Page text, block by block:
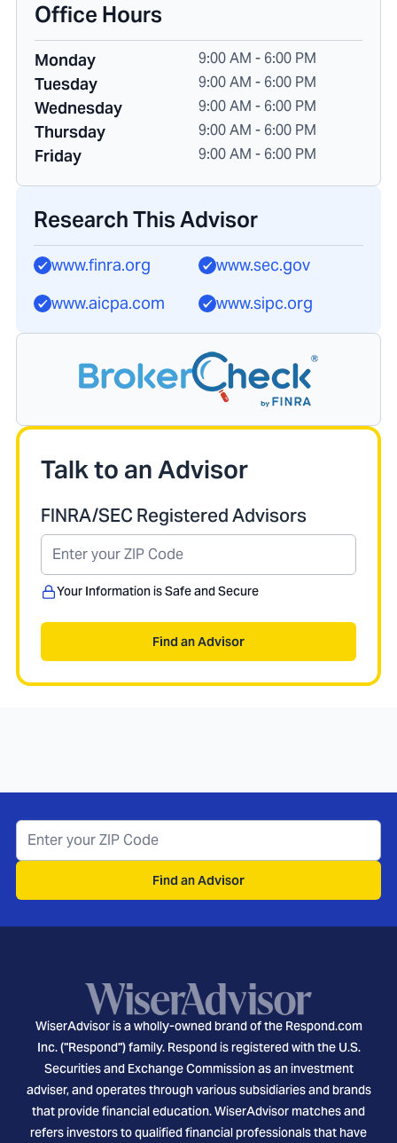
Office Hours
Monday 9:00 AM - 6:00 PM
Tuesday 9:00 AM - 6:00 PM
Wednesday 9:00 AM - 6:00 PM
Thursday 9:00 AM - 6:00 PM
Friday 9:00 AM - 6:00 PM
Research This Advisor
www.finra.org
www.sec.gov
www.aicpa.com
www.sipc.org
Talk to an Advisor
FINRA/SEC Registered Advisors
Your Information is Safe and Secure
Find an Advisor
Find an Advisor
WiserAdvisor is a wholly-owned brand of the Respond.com
Inc. ("Respond") family. Respond is registered with the U.S.
Securities and Exchange Commission as an investment
adviser, and operates through various subsidiaries and brands
that provide financial education. WiserAdvisor matches and
refers investors to qualified financial professionals that have